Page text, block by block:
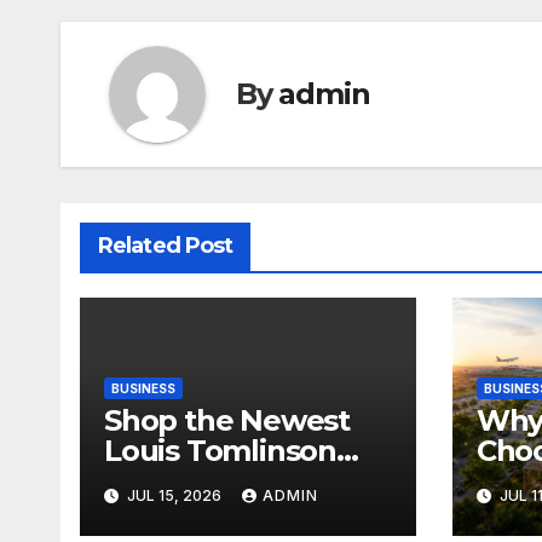
Byadmin
Related Post
BUSINESS
Shop the Newest
Louis Tomlinson
Official Merch
Releases
JUL 15, 2026 ADMIN JUL